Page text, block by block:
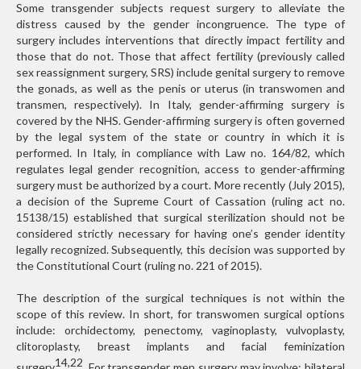
Some transgender subjects request surgery to alleviate the
distress caused by the gender incongruence. The type of
surgery includes interventions that directly impact fertility and
those that do not. Those that affect fertility (previously called
sex reassignment surgery, SRS) include genital surgery to remove
the gonads, as well as the penis or uterus (in transwomen and
transmen, respectively). In Italy, gender-affirming surgery is
covered by the NHS. Gender-affirming surgery is often governed
by the legal system of the state or country in which it is
performed. In Italy, in compliance with Law no. 164/82, which
regulates legal gender recognition, access to gender-affirming
surgery must be authorized by a court. More recently (July 2015),
a decision of the Supreme Court of Cassation (ruling act no.
15138/15) established that surgical sterilization should not be
considered strictly necessary for having one’s gender identity
legally recognized. Subsequently, this decision was supported by
the Constitutional Court (ruling no. 221 of 2015).
The description of the surgical techniques is not within the
scope of this review. In short, for transwomen surgical options
include: orchidectomy, penectomy, vaginoplasty, vulvoplasty,
clitoroplasty, breast implants and facial feminization
14,22